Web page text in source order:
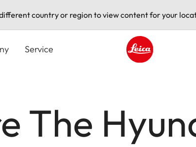
country or region to view content for your
Service
The